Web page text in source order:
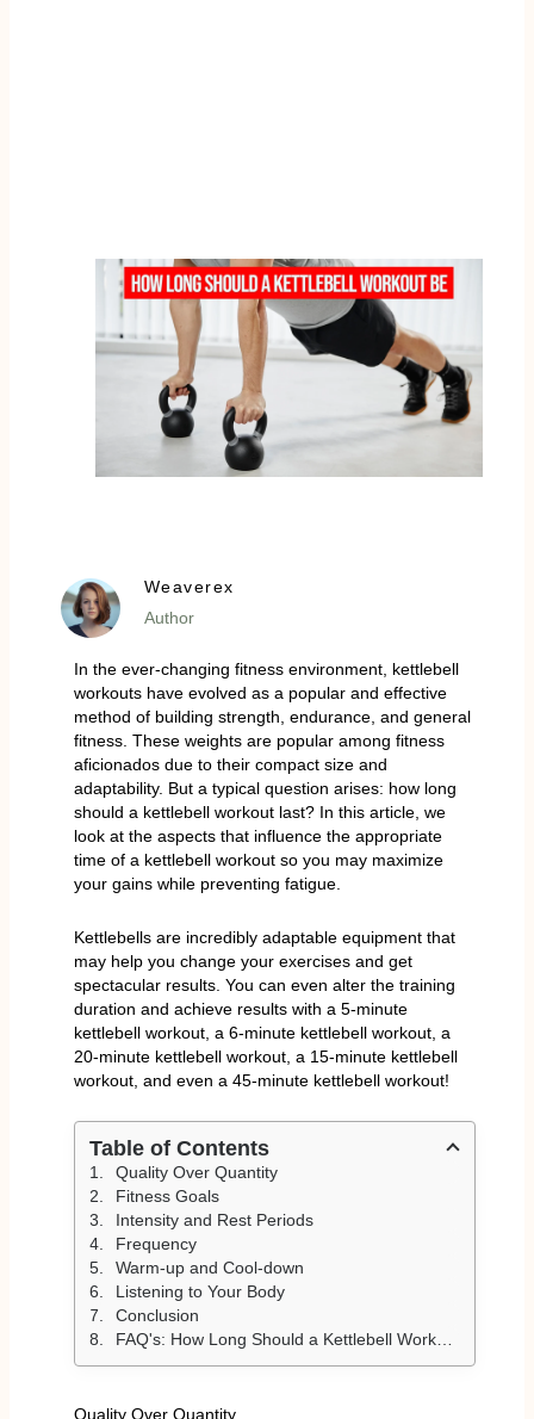
Weaverex
Author
In the ever-changing fitness environment, kettlebell
workouts have evolved as a popular and effective
method of building strength, endurance, and general
fitness. These weights are popular among fitness
aficionados due to their compact size and
adaptability. But a typical question arises: how long
should a kettlebell workout last? In this article, we
look at the aspects that influence the appropriate
time of a kettlebell workout so you may maximize
your gains while preventing fatigue.
Kettlebells are incredibly adaptable equipment that
may help you change your exercises and get
spectacular results. You can even alter the training
duration and achieve results with a 5-minute
kettlebell workout, a 6-minute kettlebell workout, a
20-minute kettlebell workout, a 15-minute kettlebell
workout, and even a 45-minute kettlebell workout!
Table of Contents
Quality Over Quantity
Fitness Goals
Intensity and Rest Periods
Frequency
Warm-up and Cool-down
Listening to Your Body
Conclusion
FAQ's: How Long Should a Kettlebell Workout Be
Quality Over Quantity